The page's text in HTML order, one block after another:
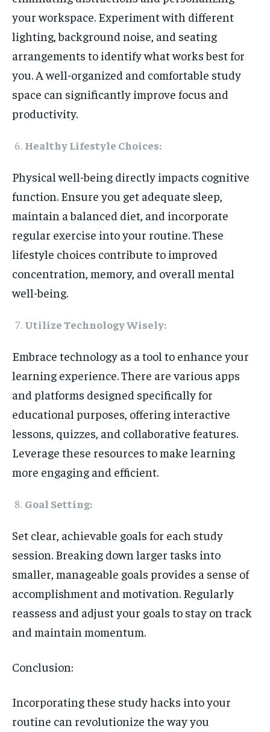
your workspace. Experiment with different
lighting, background noise, and seating
arrangements to identify what works best for
you. A well-organized and comfortable study
space can significantly improve focus and
productivity.
Healthy Lifestyle Choices:
Physical well-being directly impacts cognitive
function. Ensure you get adequate sleep,
maintain a balanced diet, and incorporate
regular exercise into your routine. These
lifestyle choices contribute to improved
concentration, memory, and overall mental
well-being.
Utilize Technology Wisely:
Embrace technology as a tool to enhance your
learning experience. There are various apps
and platforms designed specifically for
educational purposes, offering interactive
lessons, quizzes, and collaborative features.
Leverage these resources to make learning
more engaging and efficient.
Goal Setting:
Set clear, achievable goals for each study
session. Breaking down larger tasks into
smaller, manageable goals provides a sense of
accomplishment and motivation. Regularly
reassess and adjust your goals to stay on track
and maintain momentum.
Conclusion:
Incorporating these study hacks into your
routine can revolutionize the way you